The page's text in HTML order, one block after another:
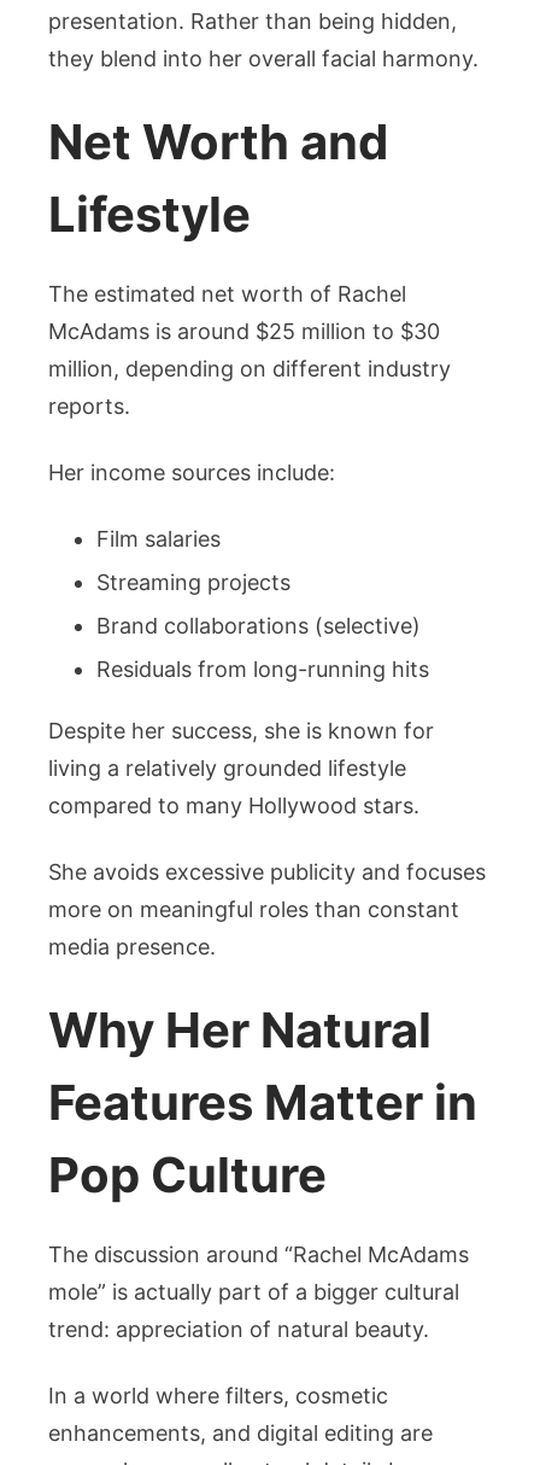
presentation. Rather than being hidden,
they blend into her overall facial harmony.
Net Worth and
Lifestyle
The estimated net worth of Rachel
McAdams is around $25 million to $30
million, depending on different industry
reports.
Her income sources include:
Film salaries
Streaming projects
Brand collaborations (selective)
Residuals from long-running hits
Despite her success, she is known for
living a relatively grounded lifestyle
compared to many Hollywood stars.
She avoids excessive publicity and focuses
more on meaningful roles than constant
media presence.
Why Her Natural
Features Matter in
Pop Culture
The discussion around “Rachel McAdams
mole” is actually part of a bigger cultural
trend: appreciation of natural beauty.
In a world where filters, cosmetic
enhancements, and digital editing are